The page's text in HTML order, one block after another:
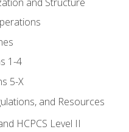
1-4
5-X
and Resources
HCPCS Level II